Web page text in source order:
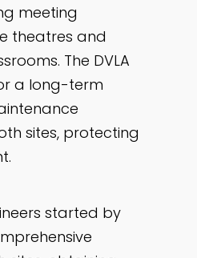
meeting
theatres and
The DVLA
a long-term
sites, protecting
started by